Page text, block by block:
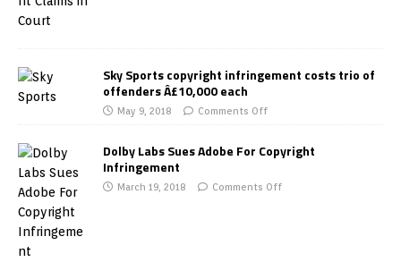
Sky Sports copyright infringement costs trio of
offenders Â£10,000 each
May 9, 2018 Comments Off
Dolby Labs Sues Adobe For Copyright
Infringement
March 19, 2018 Comments Off